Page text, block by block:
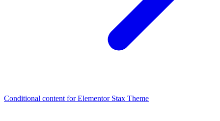
Conditional content for Elementor Stax Theme